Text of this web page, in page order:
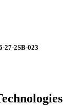
27-2SB-023